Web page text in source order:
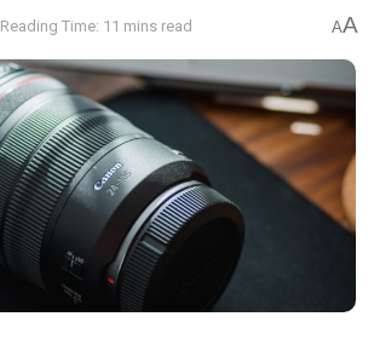
Reading Time: 11 mins read AA